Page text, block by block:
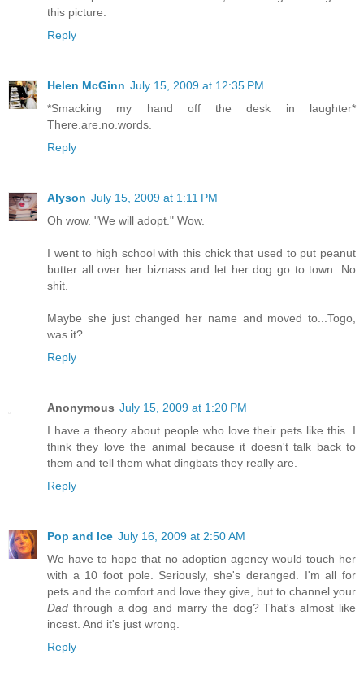
this picture.
Reply
Helen McGinn July 15, 2009 at 12:35 PM
*Smacking my hand off the desk in laughter*
There.are.no.words.
Reply
Alyson July 15, 2009 at 1:11 PM
Oh wow. "We will adopt." Wow.
I went to high school with this chick that used to put peanut
butter all over her biznass and let her dog go to town. No
shit.
Maybe she just changed her name and moved to...Togo,
was it?
Reply
Anonymous July 15, 2009 at 1:20 PM
I have a theory about people who love their pets like this. I
think they love the animal because it doesn't talk back to
them and tell them what dingbats they really are.
Reply
Pop and Ice July 16, 2009 at 2:50 AM
We have to hope that no adoption agency would touch her
with a 10 foot pole. Seriously, she's deranged. I'm all for
pets and the comfort and love they give, but to channel your
Dad through a dog and marry the dog? That's almost like
incest. And it's just wrong.
Reply